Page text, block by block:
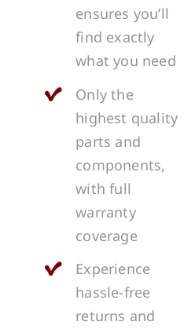
ensures you’ll
find exactly
what you need
Only the
highest quality
parts and
components,
with full
warranty
coverage
Experience
hassle-free
returns and